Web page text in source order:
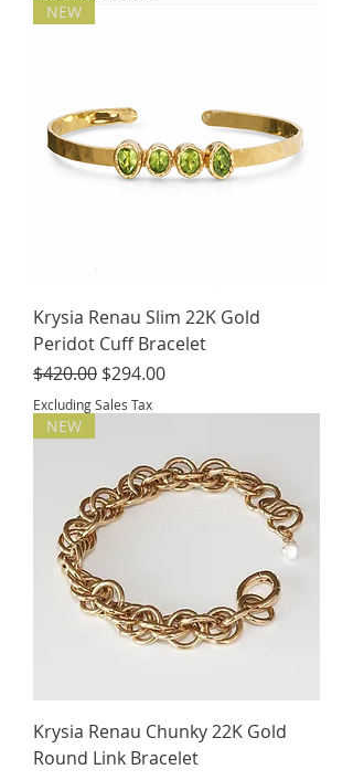
NEW
Krysia Renau Slim 22K Gold
Peridot Cuff Bracelet
Regular Price
$420.00 Sale Price
$294.00
Excluding Sales Tax
NEW
Krysia Renau Chunky 22K Gold
Round Link Bracelet